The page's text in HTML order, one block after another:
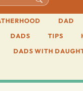
DAD
DADS TIPS
DADS WITH